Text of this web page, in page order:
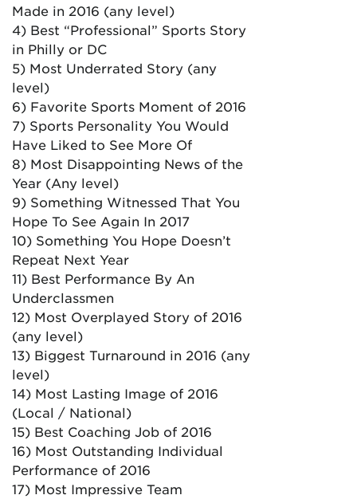
Made in 2016 (any level)
4) Best “Professional” Sports Story
in Philly or DC
5) Most Underrated Story (any
level)
6) Favorite Sports Moment of 2016
7) Sports Personality You Would
Have Liked to See More Of
8) Most Disappointing News of the
Year (Any level)
9) Something Witnessed That You
Hope To See Again In 2017
10) Something You Hope Doesn’t
Repeat Next Year
11) Best Performance By An
Underclassmen
12) Most Overplayed Story of 2016
(any level)
13) Biggest Turnaround in 2016 (any
level)
14) Most Lasting Image of 2016
(Local / National)
15) Best Coaching Job of 2016
16) Most Outstanding Individual
Performance of 2016
17) Most Impressive Team